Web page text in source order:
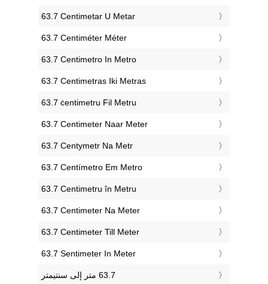
‎63.7 Centimetar U Metar
‎63.7 Centiméter Méter
‎63.7 Centimetro In Metro
‎63.7 Centimetras Iki Metras
‎63.7 ċentimetru Fil Metru
‎63.7 Centimeter Naar Meter
‎63.7 Centymetr Na Metr
‎63.7 Centímetro Em Metro
‎63.7 Centimetru în Metru
‎63.7 Centimeter Na Meter
‎63.7 Centimeter Till Meter
‎63.7 Sentimeter In Meter